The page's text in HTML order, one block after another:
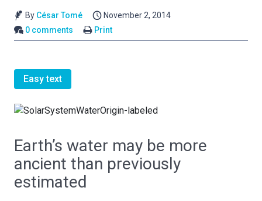
By César Tomé
November 2, 2014
0 comments
Print
Easy text
Earth’s water may be more
ancient than previously
estimated